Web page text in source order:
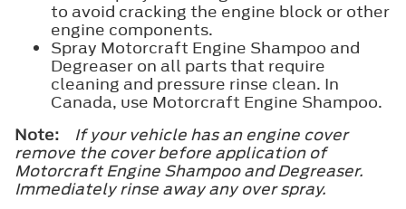
to avoid cracking the engine block or other
engine components.
Spray Motorcraft Engine Shampoo and
Degreaser on all parts that require
cleaning and pressure rinse clean. In
Canada, use Motorcraft Engine Shampoo.
Note:
If your vehicle has an engine cover
remove the cover before application of
Motorcraft Engine Shampoo and Degreaser.
Immediately rinse away any over spray.